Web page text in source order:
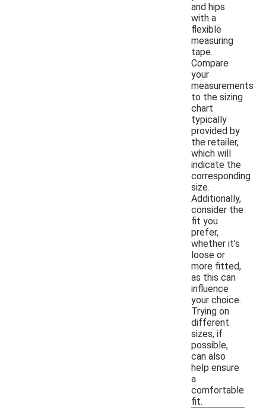
and hips
with a
flexible
measuring
tape.
Compare
your
measurements
to the sizing
chart
typically
provided by
the retailer,
which will
indicate the
corresponding
size.
Additionally,
consider the
fit you
prefer,
whether it's
loose or
more fitted,
as this can
influence
your choice.
Trying on
different
sizes, if
possible,
can also
help ensure
a
comfortable
fit.